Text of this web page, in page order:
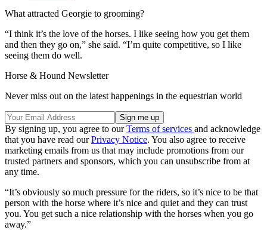
What attracted Georgie to grooming?
“I think it’s the love of the horses. I like seeing how you get them
and then they go on,” she said. “I’m quite competitive, so I like
seeing them do well.
Horse & Hound Newsletter
Never miss out on the latest happenings in the equestrian world
By signing up, you agree to ourTerms of services and acknowledge
that you have read ourPrivacy Notice. You also agree to receive
marketing emails from us that may include promotions from our
trusted partners and sponsors, which you can unsubscribe from at
any time.
“It’s obviously so much pressure for the riders, so it’s nice to be that
person with the horse where it’s nice and quiet and they can trust
you. You get such a nice relationship with the horses when you go
away.”